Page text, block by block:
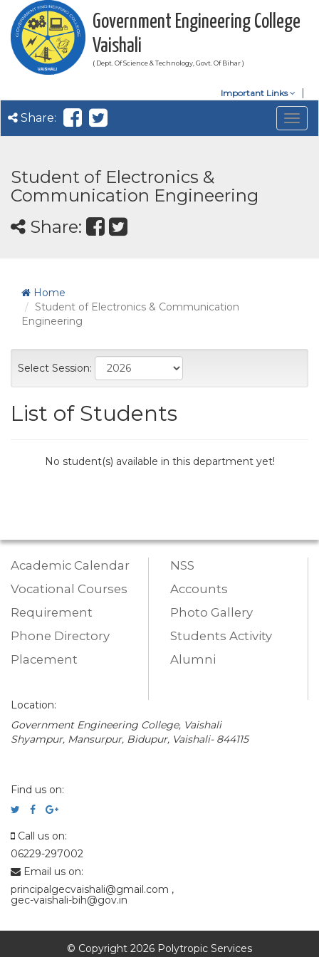
Government Engineering College
Vaishali
( Dept. Of Science & Technology, Govt. Of Bihar )
Important Links
Share:
Student of Electronics &
Communication Engineering
Share:
Home
Student of Electronics & Communication
Engineering
Select Session:
List of Students
No student(s) available in this department yet!
Academic Calendar
Vocational Courses
Requirement
Phone Directory
Placement
NSS
Accounts
Photo Gallery
Students Activity
Alumni
Location:
Government Engineering College, Vaishali
Shyampur, Mansurpur, Bidupur, Vaishali- 844115
Find us on:
Call us on:
06229-297002
Email us on:
principalgecvaishali@gmail.com ,
gec-vaishali-bih@gov.in
© Copyright 2026 Polytropic Services